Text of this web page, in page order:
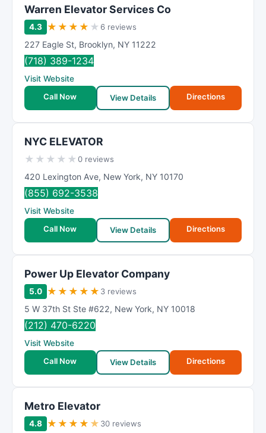
Warren Elevator Services Co
4.3 ★ ★ ★ ★ ★ 6 reviews
227 Eagle St, Brooklyn, NY 11222
(718) 389-1234
Visit Website
Call Now
View Details Directions
NYC ELEVATOR
★ ★ ★ ★ ★0 reviews
420 Lexington Ave, New York, NY 10170
(855) 692-3538
Visit Website
Call Now
View Details Directions
Power Up Elevator Company
5.0 ★ ★ ★ ★ ★ 3 reviews
5 W 37th St Ste #622, New York, NY 10018
(212) 470-6220
Visit Website
Call Now
View Details Directions
Metro Elevator
4.8 ★ ★ ★ ★ ★ 30 reviews